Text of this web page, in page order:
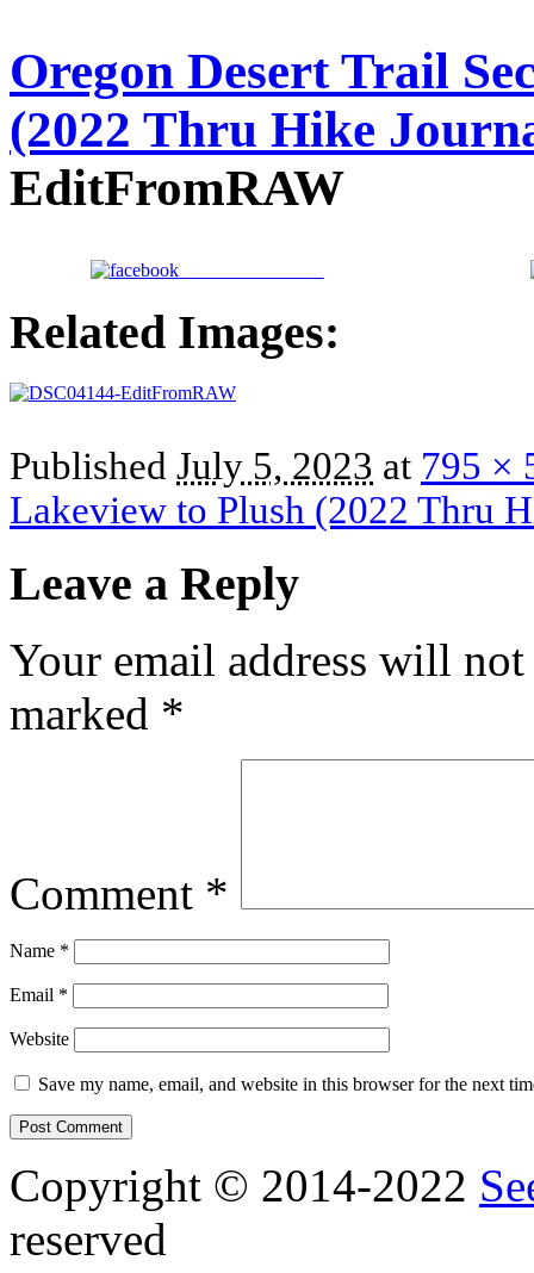
Oregon Desert Trail
(2022 Thru Hike
EditFromRAW
Share on Facebook
Related Images:
Published July 5, 2023 at 795 ×
Lakeview to Plush (2022 Thru
Leave a Reply
Your email address will
marked *
Comment *
Name *
Email *
Website
Save my name, email, and website in this browser for the next
Copyright © 2014-2022
reserved